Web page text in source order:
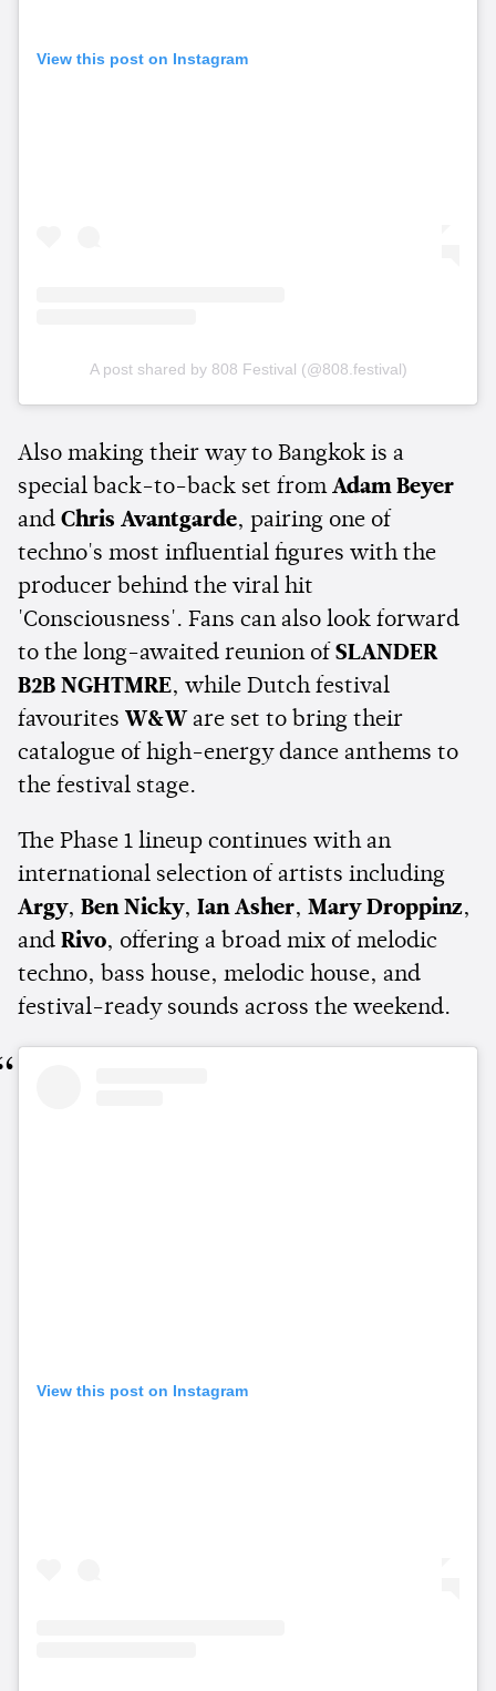
View this post on Instagram
A post shared by 808 Festival (@808.festival)
Also making their way to Bangkok is a
special back-to-back set from Adam Beyer
and Chris Avantgarde, pairing one of
techno's most influential figures with the
producer behind the viral hit
'Consciousness'. Fans can also look forward
to the long-awaited reunion of SLANDER
B2B NGHTMRE, while Dutch festival
favourites W&W are set to bring their
catalogue of high-energy dance anthems to
the festival stage.
The Phase 1 lineup continues with an
international selection of artists including
Argy, Ben Nicky, Ian Asher, Mary Droppinz,
and Rivo, offering a broad mix of melodic
techno, bass house, melodic house, and
festival-ready sounds across the weekend.
View this post on Instagram